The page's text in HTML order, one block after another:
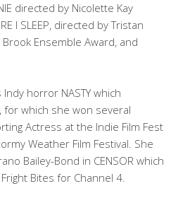
directed by Nicolette Kay
I SLEEP, directed by Tristan
Ensemble Award, and
horror NASTY which
for which she won several
Actress at the Indie Film Fest
Weather Film Festival. She
Bailey-Bond in CENSOR which
Bites for Channel 4.